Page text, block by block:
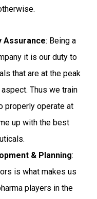
Assurance: Being a
it is our duty to
that are at the peak
Thus we train
properly operate at
up with the best
& Planning:
is what makes us
players in the